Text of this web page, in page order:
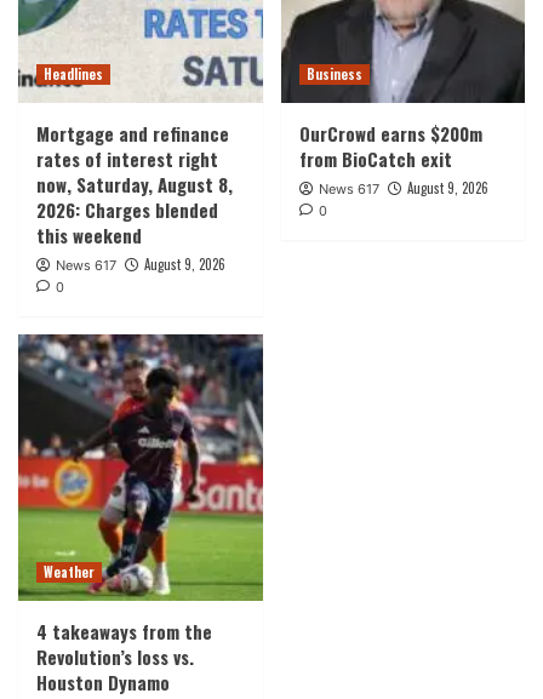
Headlines
Mortgage and refinance
rates of interest right
now, Saturday, August 8,
2026: Charges blended
this weekend
News 617 August 9, 2026
0
Business
OurCrowd earns $200m
from BioCatch exit
News 617 August 9, 2026
0
Weather
4 takeaways from the
Revolution’s loss vs.
Houston Dynamo